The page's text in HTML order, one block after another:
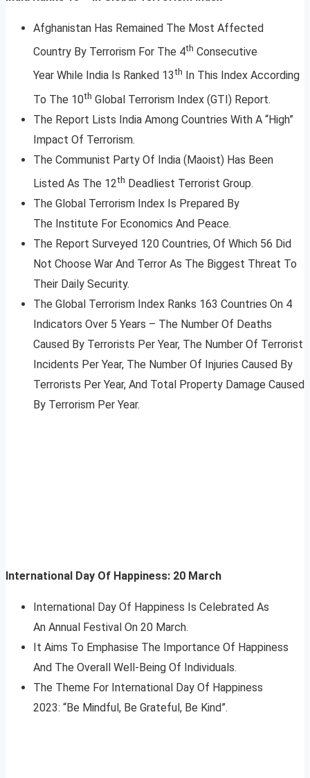
Afghanistan Has Remained The Most Affected
Country By Terrorism For The 4th Consecutive
Year While India Is Ranked 13th
In This Index According
To The 10th Global Terrorism Index (GTI) Report.
The Report Lists India Among Countries With A “High”
Impact Of Terrorism.
The Communist Party Of India (Maoist) Has Been
Listed As The 12th Deadliest Terrorist Group.
The Global Terrorism Index Is Prepared By
The Institute For Economics And Peace.
The Report Surveyed 120 Countries, Of Which 56 Did
Not Choose War And Terror As The Biggest Threat To
Their Daily Security.
The Global Terrorism Index Ranks 163 Countries On 4
Indicators Over 5 Years – The Number Of Deaths
Caused By Terrorists Per Year, The Number Of Terrorist
Incidents Per Year, The Number Of Injuries Caused By
Terrorists Per Year, And Total Property Damage Caused
By Terrorism Per Year.
International Day Of Happiness: 20 March
International Day Of Happiness Is Celebrated As
An Annual Festival On 20 March.
It Aims To Emphasise The Importance Of Happiness
And The Overall Well-Being Of Individuals.
The Theme For International Day Of Happiness
2023: “Be Mindful, Be Grateful, Be Kind”.